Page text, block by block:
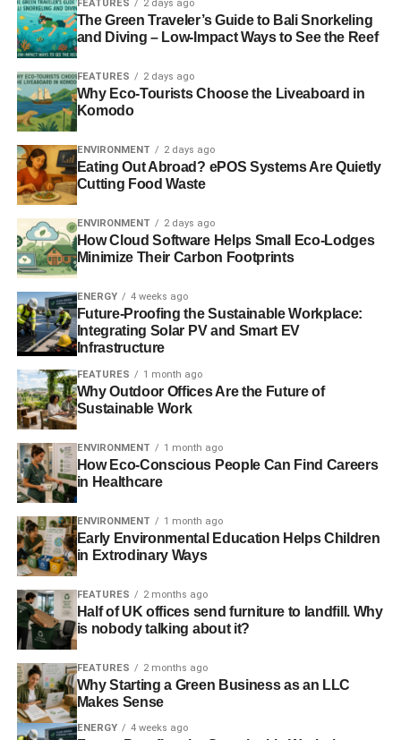
How Far Do the Benefits Go?
While research has clearly demonstrated the
environmental benefits of climate change, the benefits
not appear to be universal. Brian Palmer of the Green
Lantern states that there are a number of factors that come
into play, including:
The distance you travel to and from work every
day.
The type of vehicle that you drive.
Whether you carpool with your coworkers.
The type of gasoline your community uses
(California uses deoxygenized gas).
Some workplaces have very environmentally conscious
employees. They are already taking steps to minimize
their carbon footprint by carpooling and driving low
emission vehicles. Unfortunately, this means that the
companies that are most likely to encourage
telecommuting as a means of reducing the carbon
footprint will make a smaller impact.
There are also some telecommuting activities that
contribute to the carbon footprint. For example, employees
that need to telecommute will obviously spend a lot more
time on the Internet. They will need to consume electricity
to operate their computers. Obviously, the impact of these
activities pales in comparison to the carbon footprint that
is left from driving half an hour to work every day, but they
still need to be factored into the equation.
FEATURES 2 days ago
The Green Traveler’s Guide to Bali Snorkeling
and Diving – Low-Impact Ways to See the Reef
FEATURES 2 days ago
Why Eco-Tourists Choose the Liveaboard in
Komodo
ENVIRONMENT 2 days ago
Eating Out Abroad? ePOS Systems Are Quietly
Cutting Food Waste
ENVIRONMENT 2 days ago
How Cloud Software Helps Small Eco-Lodges
Minimize Their Carbon Footprints
ENERGY 4 weeks ago
Future-Proofing the Sustainable Workplace:
Integrating Solar PV and Smart EV
Infrastructure
FEATURES 1 month ago
Why Outdoor Offices Are the Future of
Sustainable Work
ENVIRONMENT 1 month ago
How Eco-Conscious People Can Find Careers
in Healthcare
ENVIRONMENT 1 month ago
Early Environmental Education Helps Children
in Extrodinary Ways
FEATURES 2 months ago
Half of UK offices send furniture to landfill. Why
is nobody talking about it?
FEATURES 2 months ago
Why Starting a Green Business as an LLC
Makes Sense
ENERGY 4 weeks ago